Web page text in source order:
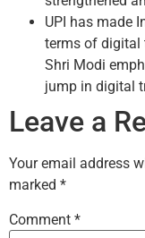
UPI has made
terms of digital
Shri Modi
jump in digital
Leave a
Your email address
marked *
Comment *